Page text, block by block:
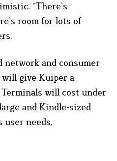
“There’s
room for lots of
network and consumer
give Kuiper a
will cost under
and Kindle-sized
user needs.